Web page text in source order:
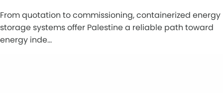
From quotation to commissioning, containerized energy
storage systems offer Palestine a reliable path toward
energy inde…